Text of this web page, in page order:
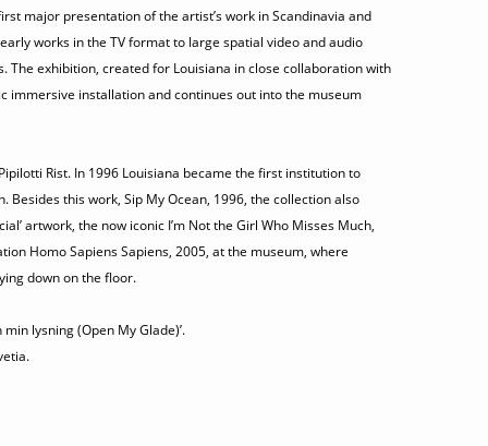
major presentation of the artist’s work in Scandinavia and
works in the TV format to large spatial video and audio
exhibition, created for Louisiana in close collaboration with
immersive installation and continues out into the museum
Rist. In 1996 Louisiana became the first institution to
this work, Sip My Ocean, 1996, the collection also
artwork, the now iconic I’m Not the Girl Who Misses Much,
Homo Sapiens Sapiens, 2005, at the museum, where
down on the floor.
lysning (Open My Glade)’.